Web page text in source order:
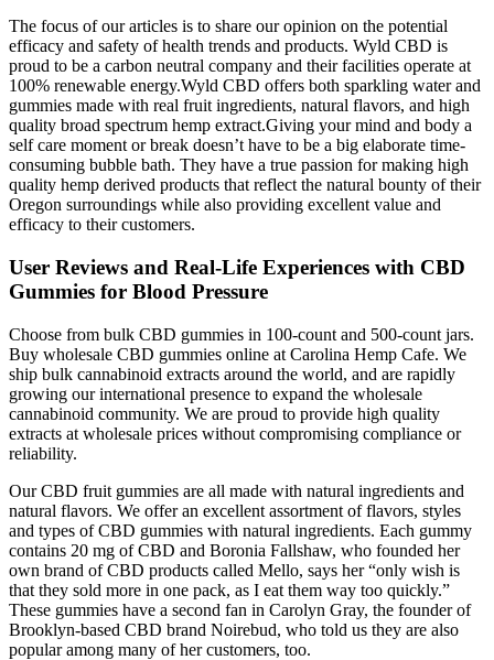
The focus of our articles is to share our opinion on the potential
efficacy and safety of health trends and products. Wyld CBD is
proud to be a carbon neutral company and their facilities operate at
100% renewable energy.Wyld CBD offers both sparkling water and
gummies made with real fruit ingredients, natural flavors, and high
quality broad spectrum hemp extract.Giving your mind and body a
self care moment or break doesn’t have to be a big elaborate time-
consuming bubble bath. They have a true passion for making high
quality hemp derived products that reflect the natural bounty of their
Oregon surroundings while also providing excellent value and
efficacy to their customers.
User Reviews and Real-Life Experiences with CBD
Gummies for Blood Pressure
Choose from bulk CBD gummies in 100-count and 500-count jars.
Buy wholesale CBD gummies online at Carolina Hemp Cafe. We
ship bulk cannabinoid extracts around the world, and are rapidly
growing our international presence to expand the wholesale
cannabinoid community. We are proud to provide high quality
extracts at wholesale prices without compromising compliance or
reliability.
Our CBD fruit gummies are all made with natural ingredients and
natural flavors. We offer an excellent assortment of flavors, styles
and types of CBD gummies with natural ingredients. Each gummy
contains 20 mg of CBD and Boronia Fallshaw, who founded her
own brand of CBD products called Mello, says her “only wish is
that they sold more in one pack, as I eat them way too quickly.”
These gummies have a second fan in Carolyn Gray, the founder of
Brooklyn-based CBD brand Noirebud, who told us they are also
popular among many of her customers, too.